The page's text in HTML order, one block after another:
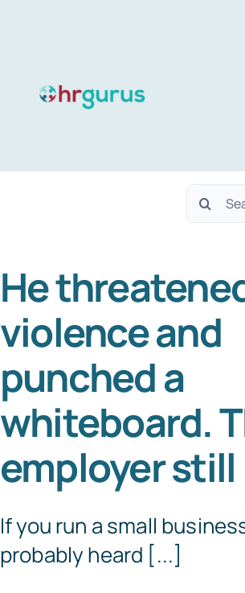
Search
He
violence and
punched a
whiteboard.
employer
If you run a small
probably heard [...]